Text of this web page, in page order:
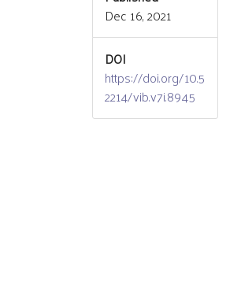
Dec 16, 2021
DOI
https://doi.org/10.5
2214/vib.v7i.8945